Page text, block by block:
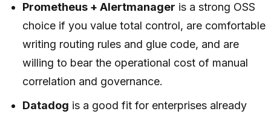
Prometheus + Alertmanager is a strong OSS
choice if you value total control, are comfortable
writing routing rules and glue code, and are
willing to bear the operational cost of manual
correlation and governance.
Datadog is a good fit for enterprises already